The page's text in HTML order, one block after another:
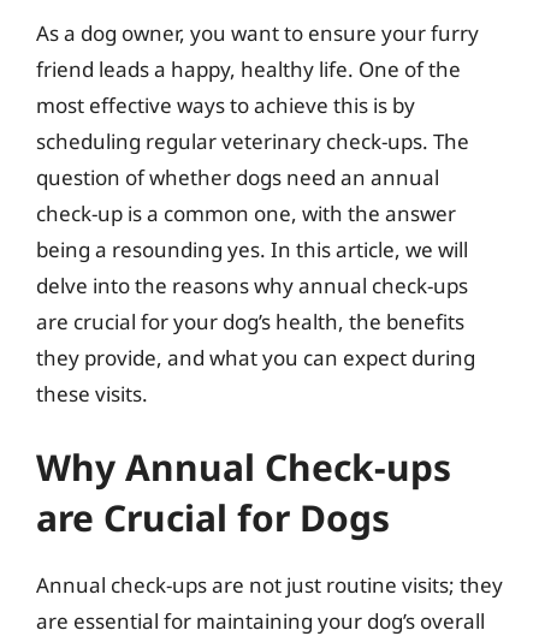
As a dog owner, you want to ensure your furry
friend leads a happy, healthy life. One of the
most effective ways to achieve this is by
scheduling regular veterinary check-ups. The
question of whether dogs need an annual
check-up is a common one, with the answer
being a resounding yes. In this article, we will
delve into the reasons why annual check-ups
are crucial for your dog’s health, the benefits
they provide, and what you can expect during
these visits.
Why Annual Check-ups
are Crucial for Dogs
Annual check-ups are not just routine visits; they
are essential for maintaining your dog’s overall